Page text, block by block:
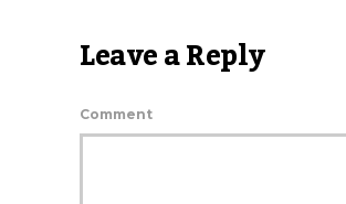
Leave a Reply
Comment